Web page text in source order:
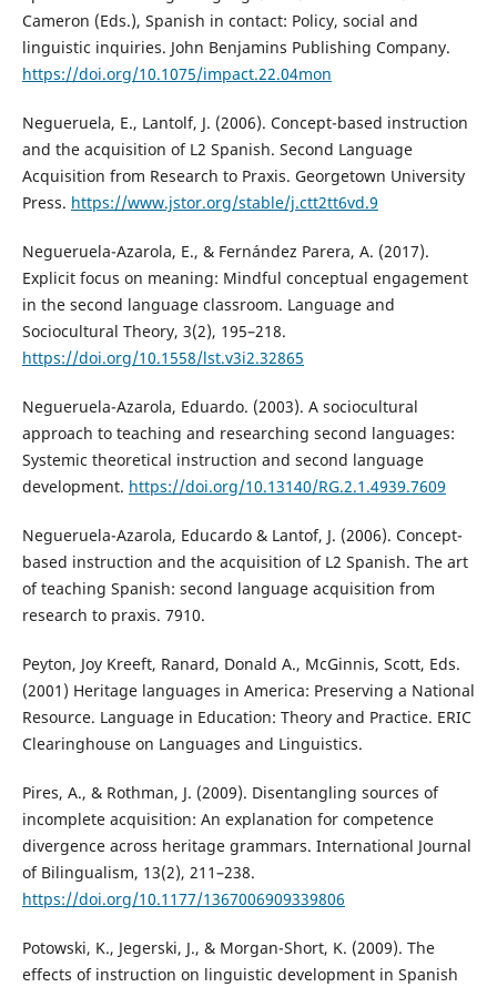
Cameron (Eds.), Spanish in contact: Policy, social and
linguistic inquiries. John Benjamins Publishing Company.
https://doi.org/10.1075/impact.22.04mon
Negueruela, E., Lantolf, J. (2006). Concept-based instruction
and the acquisition of L2 Spanish. Second Language
Acquisition from Research to Praxis. Georgetown University
Press. https://www.jstor.org/stable/j.ctt2tt6vd.9
Negueruela-Azarola, E., & Fernández Parera, A. (2017).
Explicit focus on meaning: Mindful conceptual engagement
in the second language classroom. Language and
Sociocultural Theory, 3(2), 195–218.
https://doi.org/10.1558/lst.v3i2.32865
Negueruela-Azarola, Eduardo. (2003). A sociocultural
approach to teaching and researching second languages:
Systemic theoretical instruction and second language
development. https://doi.org/10.13140/RG.2.1.4939.7609
Negueruela-Azarola, Educardo & Lantof, J. (2006). Concept-
based instruction and the acquisition of L2 Spanish. The art
of teaching Spanish: second language acquisition from
research to praxis. 7910.
Peyton, Joy Kreeft, Ranard, Donald A., McGinnis, Scott, Eds.
(2001) Heritage languages in America: Preserving a National
Resource. Language in Education: Theory and Practice. ERIC
Clearinghouse on Languages and Linguistics.
Pires, A., & Rothman, J. (2009). Disentangling sources of
incomplete acquisition: An explanation for competence
divergence across heritage grammars. International Journal
of Bilingualism, 13(2), 211–238.
https://doi.org/10.1177/1367006909339806
Potowski, K., Jegerski, J., & Morgan-Short, K. (2009). The
effects of instruction on linguistic development in Spanish